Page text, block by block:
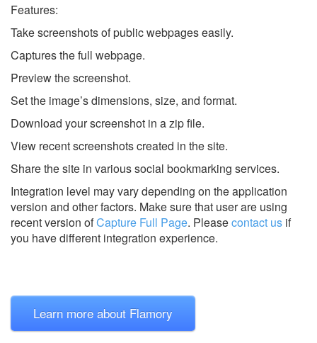
Features:
Take screenshots of public webpages easily.
Captures the full webpage.
Preview the screenshot.
Set the image’s dimensions, size, and format.
Download your screenshot in a zip file.
View recent screenshots created in the site.
Share the site in various social bookmarking services.
Integration level may vary depending on the application
version and other factors. Make sure that user are using
recent version ofCapture Full Page. Pleasecontact us if
you have different integration experience.
Learn more about Flamory